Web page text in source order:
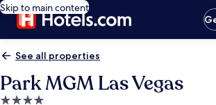
Skip to main content
See all properties
Park MGM Las Vegas
4.0